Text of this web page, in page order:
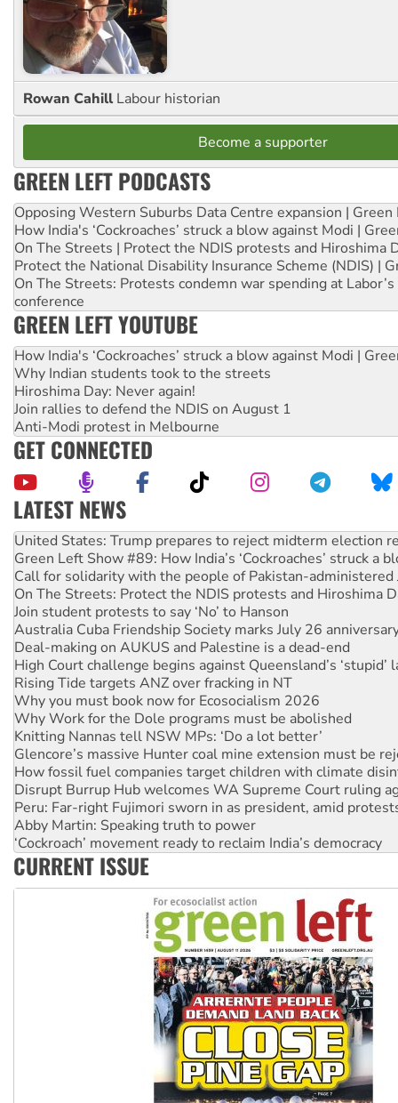
Rowan Cahill Labour historian
Become a supporter
GREEN LEFT PODCASTS
Opposing Western Suburbs Data Centre expansion | Green
How India's ‘Cockroaches’ struck a blow against Modi |
On The Streets | Protect the NDIS protests and Hiroshima
Protect the National Disability Insurance Scheme (NDIS) |
On The Streets: Protests condemn war spending at
conference
GREEN LEFT YOUTUBE
How India's ‘Cockroaches’ struck a blow against Modi |
Why Indian students took to the streets
Hiroshima Day: Never again!
Join rallies to defend the NDIS on August 1
Anti-Modi protest in Melbourne
GET CONNECTED
LATEST NEWS
Aboriginal women-led group launches push for water rights
United States: Trump prepares to reject midterm election
Green Left Show #89: How India’s ‘Cockroaches’ struck a
Call for solidarity with the people of Pakistan-administered
On The Streets: Protect the NDIS protests and Hiroshima
Join student protests to say ‘No’ to Hanson
Australia Cuba Friendship Society marks July 26
Deal-making on AUKUS and Palestine is a dead-end
High Court challenge begins against Queensland’s ‘stupid’
Rising Tide targets ANZ over fracking in NT
Why you must book now for Ecosocialism 2026
Why Work for the Dole programs must be abolished
Knitting Nannas tell NSW MPs: ‘Do a lot better’
Glencore’s massive Hunter coal mine extension must be
How fossil fuel companies target children with climate
Disrupt Burrup Hub welcomes WA Supreme Court ruling
Peru: Far-right Fujimori sworn in as president, amid
Abby Martin: Speaking truth to power
‘Cockroach’ movement ready to reclaim India’s democracy
Ansell must improve its workplace standards
CURRENT ISSUE